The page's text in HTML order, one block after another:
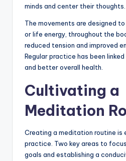
minds and center their thoughts.
The movements are designed
or life energy, throughout the
reduced tension and improved
Regular practice has been
and better overall health.
Cultivating a
Meditation
Creating a meditation routine
practice. Two key areas to
goals and establishing a